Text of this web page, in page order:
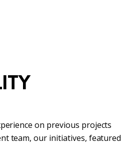
on previous projects
team, our initiatives, featured